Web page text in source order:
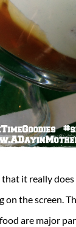
that it really
on the screen.
are major